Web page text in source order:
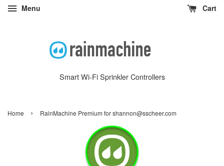
Menu Cart
Smart Wi-Fi Sprinkler Controllers
Home › RainMachine Premium for shannon@sscheer.com